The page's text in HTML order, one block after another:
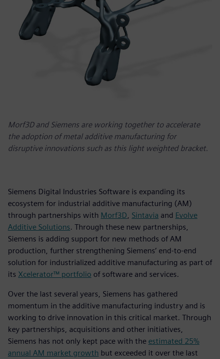
Morf3D and Siemens are working together to accelerate
the adoption of metal additive manufacturing for
disruptive innovations such as this light weighted bracket.
Siemens Digital Industries Software is expanding its
ecosystem for industrial additive manufacturing (AM)
through partnerships with Morf3D Sintavia and Evolve
Additive Solutions. Through these new partnerships,
Siemens is adding support for new methods of AM
production, further strengthening Siemens’ end-to-end
solution for industrialized additive manufacturing as part of
its Xcelerator™ portfolio of software and services.
Over the last several years, Siemens has gathered
momentum in the additive manufacturing industry and is
working to drive innovation in this critical market. Through
key partnerships, acquisitions and other initiatives,
Siemens has not only kept pace with the estimated 25%
annual AM market growth but exceeded it over the last